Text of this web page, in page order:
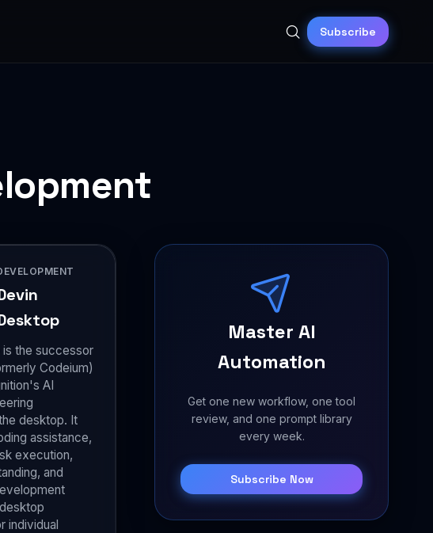
Subscribe
the successor
Codeium)
AI
desktop. It
assistance,
execution,
and
individual
Master AI
Automation
Get one new workflow, one tool
review, and one prompt library
every week.
Subscribe Now